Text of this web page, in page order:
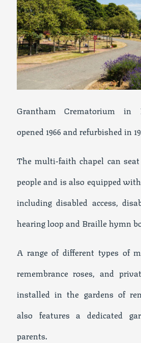
Grantham Crematorium in
opened 1966 and refurbished in
The multi-faith chapel can
people and is also equipped
including disabled access,
hearing loop and Braille hymn
A range of different types of
remembrance roses, and
installed in the gardens of
also features a dedicated
parents.